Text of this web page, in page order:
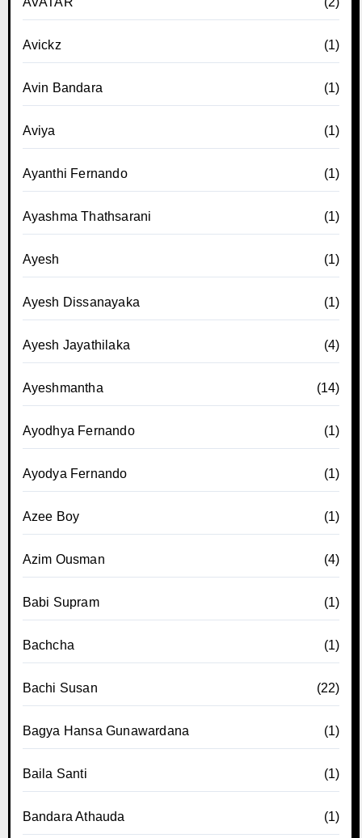
Avickz (1)
Avin Bandara (1)
Aviya (1)
Ayanthi Fernando (1)
Ayashma Thathsarani (1)
Ayesh (1)
Ayesh Dissanayaka (1)
Ayesh Jayathilaka (4)
Ayeshmantha (14)
Ayodhya Fernando (1)
Ayodya Fernando (1)
Azee Boy (1)
Azim Ousman (4)
Babi Supram (1)
Bachcha (1)
Bachi Susan (22)
Bagya Hansa Gunawardana (1)
Baila Santi (1)
Bandara Athauda (1)